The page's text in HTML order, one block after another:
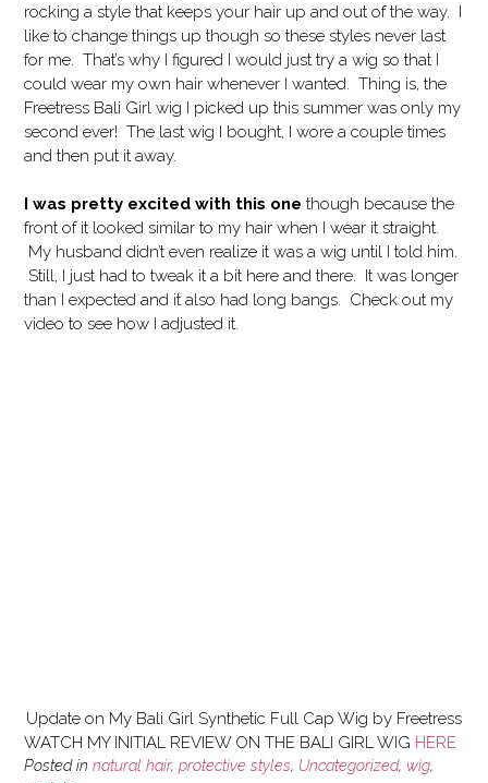
rocking a style that keeps your hair up and out of the way. I
like to change things up though so these styles never last
for me. That’s why I figured I would just try a wig so that I
could wear my own hair whenever I wanted. Thing is, the
Freetress Bali Girl wig I picked up this summer was only my
second ever! The last wig I bought, I wore a couple times
and then put it away.
I was pretty excited with this one though because the
front of it looked similar to my hair when I wear it straight.
My husband didn’t even realize it was a wig until I told him.
Still, I just had to tweak it a bit here and there. It was longer
than I expected and it also had long bangs. Check out my
video to see how I adjusted it.
Update on My Bali Girl Synthetic Full Cap Wig by Freetress
WATCH MY INITIAL REVIEW ON THE BALI GIRL WIG HERE
Posted in natural hair, protective styles, Uncategorized, wig,